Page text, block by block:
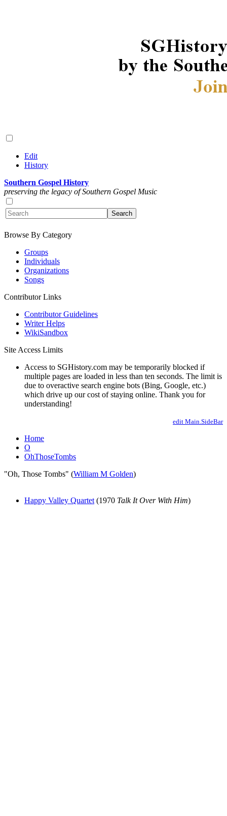
Edit
History
Southern Gospel History
preserving the legacy of Southern Gospel Music
Browse By Category
Groups
Individuals
Organizations
Songs
Contributor Links
Contributor Guidelines
Writer Helps
WikiSandbox
Site Access Limits
Access to SGHistory.com may be temporarily blocked if
multiple pages are loaded in less than ten seconds. The limit is
due to overactive search engine bots (Bing, Google, etc.)
which drive up our cost of staying online. Thank you for
understanding!
edit Main.SideBar
Home
O
OhThoseTombs
"Oh, Those Tombs" (William M Golden)
Happy Valley Quartet (1970 Talk It Over With Him)